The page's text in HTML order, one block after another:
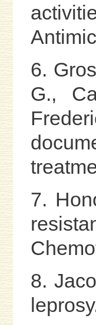
6.
G.,
7.
8.